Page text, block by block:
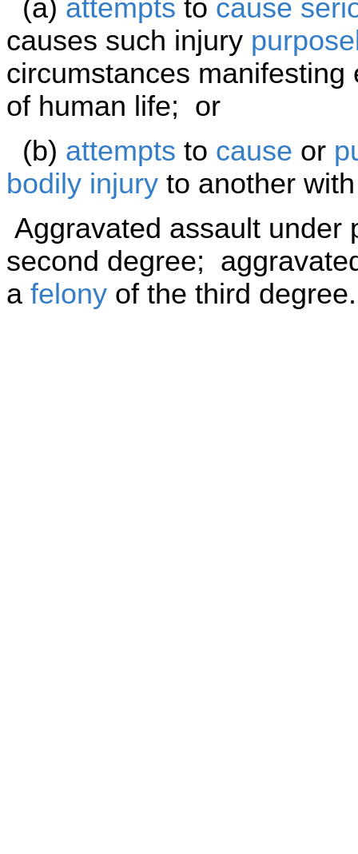
(a) attempts to cause
causes such injury
circumstances
of human life; or
(b) attempts to cause or
bodily injury to another
Aggravated assault
second degree;
a felony of the third degree.